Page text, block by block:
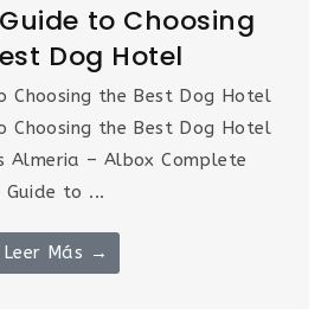
to Choosing
Dog Hotel
Choosing the Best Dog Hotel
Choosing the Best Dog Hotel
– Albox Complete
Guide to ...
Leer Más →